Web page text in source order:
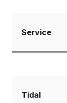
Service
Tidal